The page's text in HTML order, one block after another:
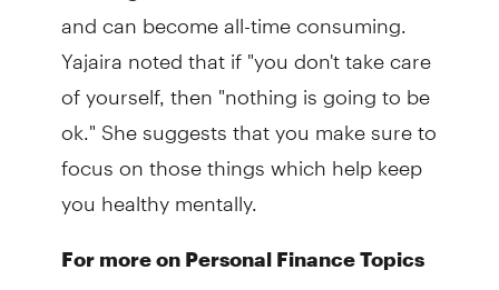
and can become all-time consuming.
Yajaira noted that if "you don't take care
of yourself, then "nothing is going to be
ok." She suggests that you make sure to
focus on those things which help keep
you healthy mentally.
For more on Personal Finance Topics